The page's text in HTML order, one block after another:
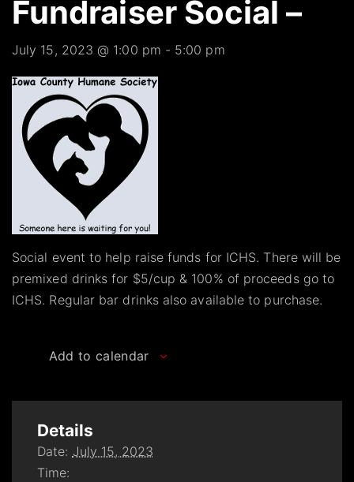
Fundraiser Social –
July 15, 2023 @ 1:00 pm - 5:00 pm
Social event to help raise funds for ICHS. There will be
premixed drinks for $5/cup & 100% of proceeds go to
ICHS. Regular bar drinks also available to purchase.
Add to calendar
Details
Date: July 15, 2023
Time: